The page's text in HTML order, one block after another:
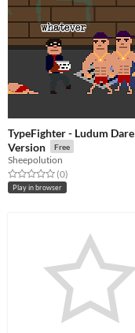
TypeFighter - Ludum Dare
Version
Free
Sheepolution
Rated 0.0 out of 5 stars
(0total ratings
)
Play in browser